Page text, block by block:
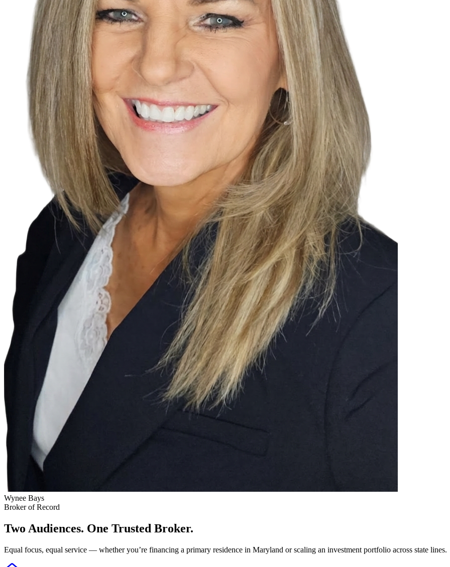
Wynee Bays
Broker of Record
Two Audiences. One Trusted Broker.
Equal focus, equal service — whether you’re financing a primary residence in Maryland or scaling an investment portfolio across state lines.